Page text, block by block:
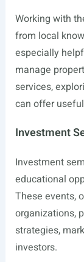
Working with
from local
especially
manage
services,
can offer
Investment
Investment
educational
These events,
organizations,
strategies,
investors.